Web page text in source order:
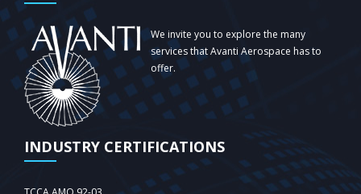
We invite you to explore the many
services that Avanti Aerospace has to
offer.
INDUSTRY CERTIFICATIONS